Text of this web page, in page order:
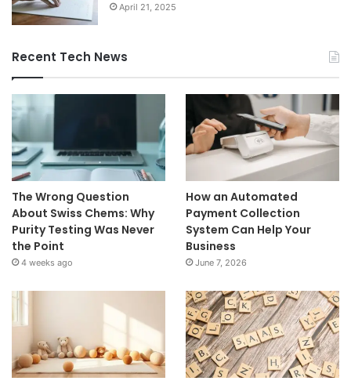
April 21, 2025
Recent Tech News
The Wrong Question
About Swiss Chems: Why
Purity Testing Was Never
the Point
4 weeks ago
How an Automated
Payment Collection
System Can Help Your
Business
June 7, 2026